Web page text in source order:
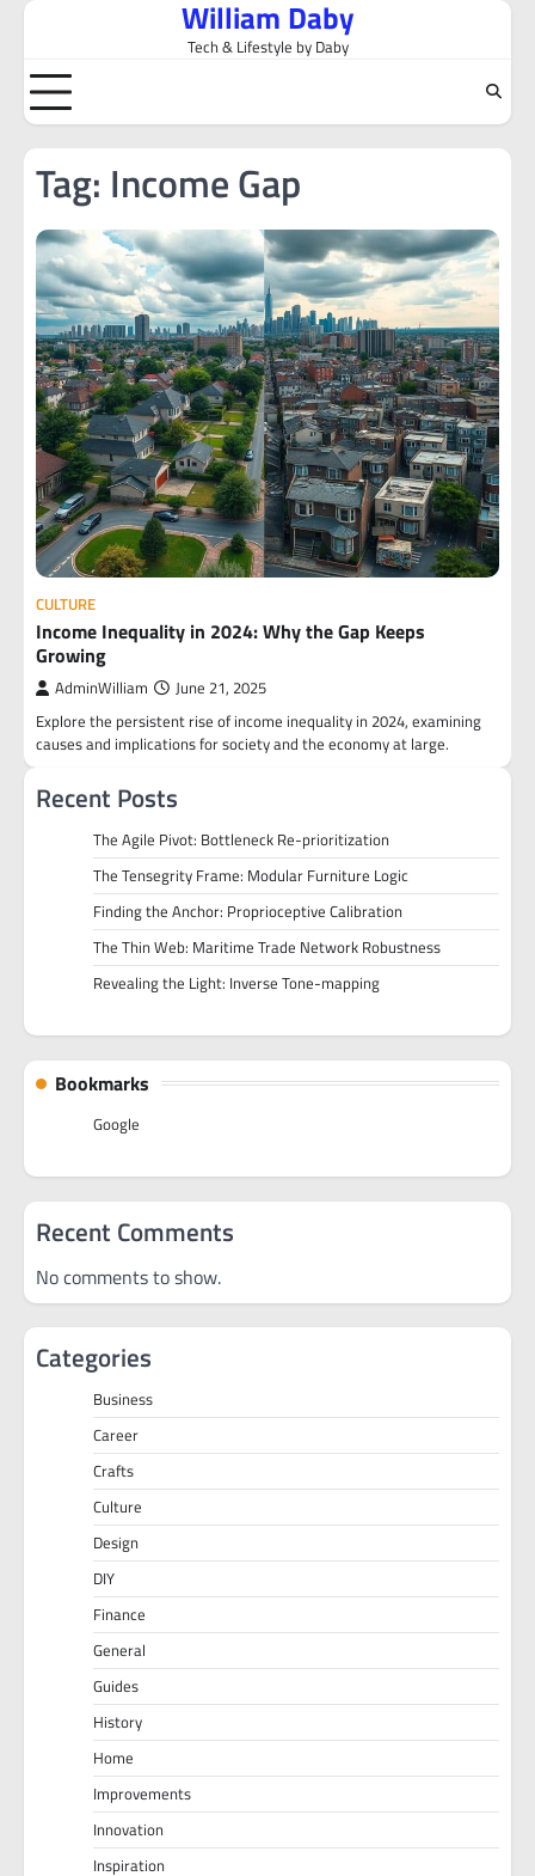
Skip
content
William Daby
Tech & Lifestyle by Daby
Tag: Income Gap
CULTURE
Income Inequality in 2024: Why the Gap Keeps
Growing
AdminWilliam June 21, 2025
Explore the persistent rise of income inequality in 2024, examining
causes and implications for society and the economy at large.
Recent Posts
The Agile Pivot: Bottleneck Re-prioritization
The Tensegrity Frame: Modular Furniture Logic
Finding the Anchor: Proprioceptive Calibration
The Thin Web: Maritime Trade Network Robustness
Revealing the Light: Inverse Tone-mapping
Bookmarks
Google
Recent Comments
No comments to show.
Categories
Business
Career
Crafts
Culture
Design
DIY
Finance
General
Guides
History
Home
Improvements
Innovation
Inspiration